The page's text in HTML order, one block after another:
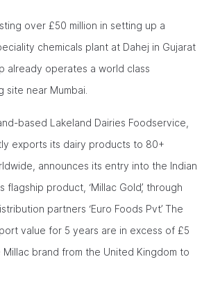
over £50 million in setting up a
chemicals plant at Dahej in Gujarat
already operates a world class
site near Mumbai.
based Lakeland Dairies Foodservice,
exports its dairy products to 80+
announces its entry into the Indian
flagship product, ‘Millac Gold’, through
partners ‘Euro Foods Pvt’. The
value for 5 years are in excess of £5
Millac brand from the United Kingdom to